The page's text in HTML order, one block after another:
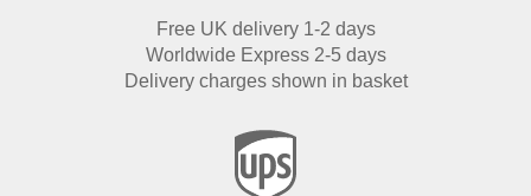
Free UK delivery 1-2 days
Worldwide Express 2-5 days
Delivery charges shown in basket